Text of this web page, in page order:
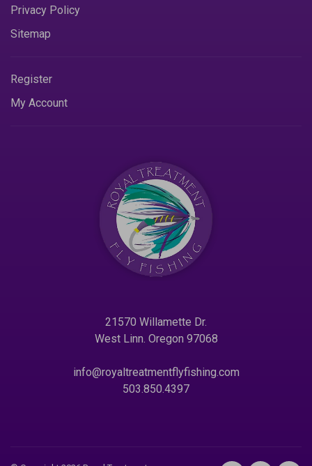
Privacy Policy
Sitemap
Register
My Account
21570 Willamette Dr.
West Linn. Oregon 97068
info@royaltreatmentflyfishing.com
503.850.4397